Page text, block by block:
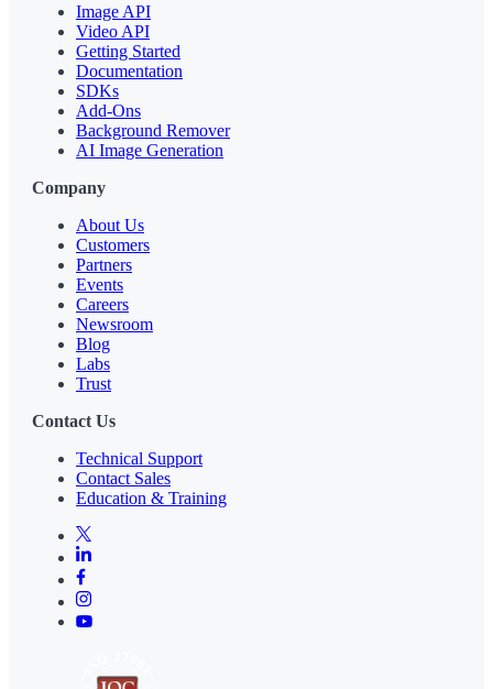
Image API
Video API
Getting Started
Documentation
SDKs
Add-Ons
Background Remover
AI Image Generation
Company
About Us
Customers
Partners
Events
Careers
Newsroom
Blog
Labs
Trust
Contact Us
Technical Support
Contact Sales
Education & Training